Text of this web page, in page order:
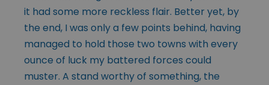
it had some more reckless flair. Better yet, by
the end, I was only a few points behind, having
managed to hold those two towns with every
ounce of luck my battered forces could
muster. A stand worthy of something, the